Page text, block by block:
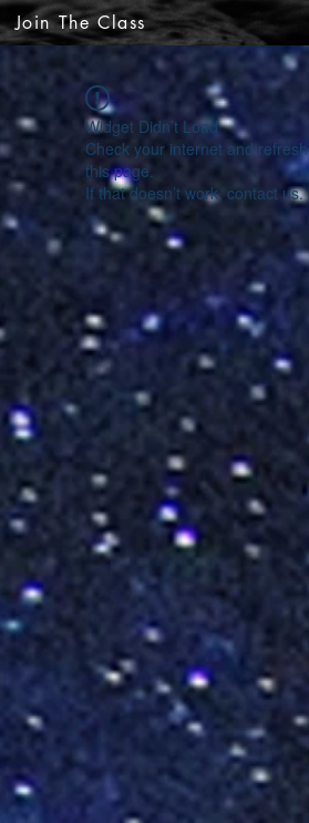
Join The Class
Widget Didn’t Load
Check your internet and refresh
this page.
If that doesn’t work, contact us.